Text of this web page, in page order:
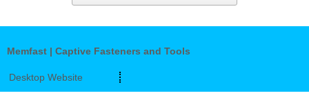
Memfast | Captive Fasteners and Tools
Desktop Website